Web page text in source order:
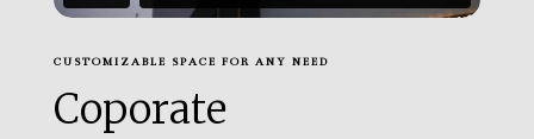
CUSTOMIZABLE SPACE FOR ANY NEED
Coporate